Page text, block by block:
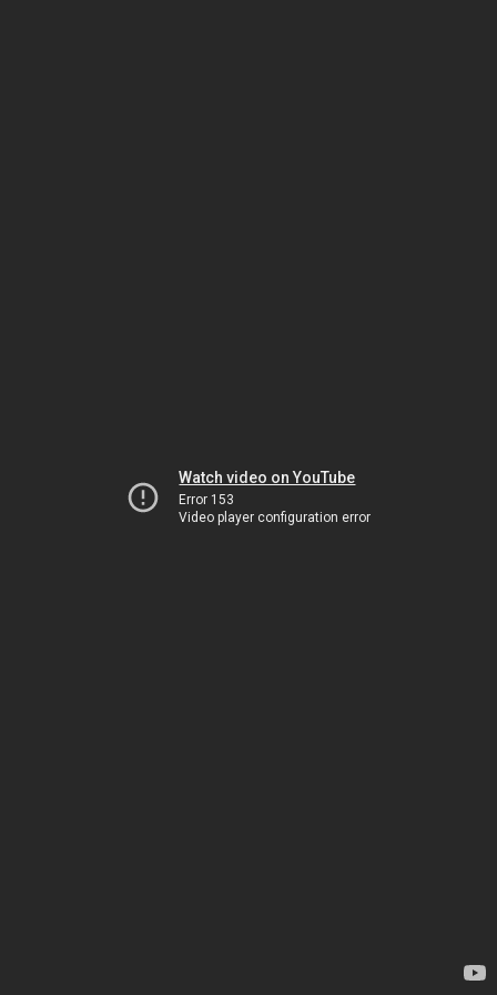
Watch video on YouTube
Error 153
Video player configuration error